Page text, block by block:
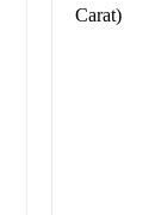
Carat)